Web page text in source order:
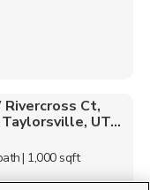
Rivercross Ct,
UT...
| 1,000 sqft